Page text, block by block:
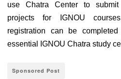
use Chatra Center to
projects for IGNOU
registration can be
essential IGNOU Chatra study
Sponsored Post